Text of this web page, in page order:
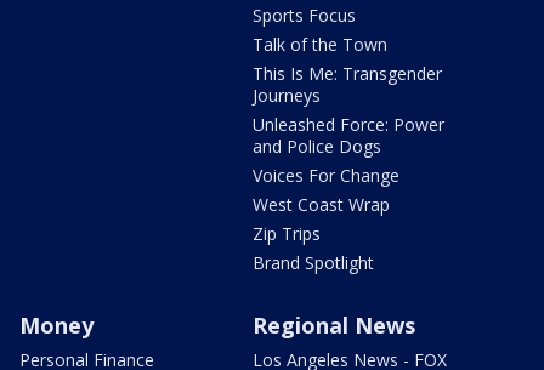
Sports Focus
Talk of the Town
This Is Me: Transgender
Journeys
Unleashed Force: Power
and Police Dogs
Voices For Change
West Coast Wrap
Zip Trips
Brand Spotlight
Money
Personal Finance
Regional News
Los Angeles News - FOX